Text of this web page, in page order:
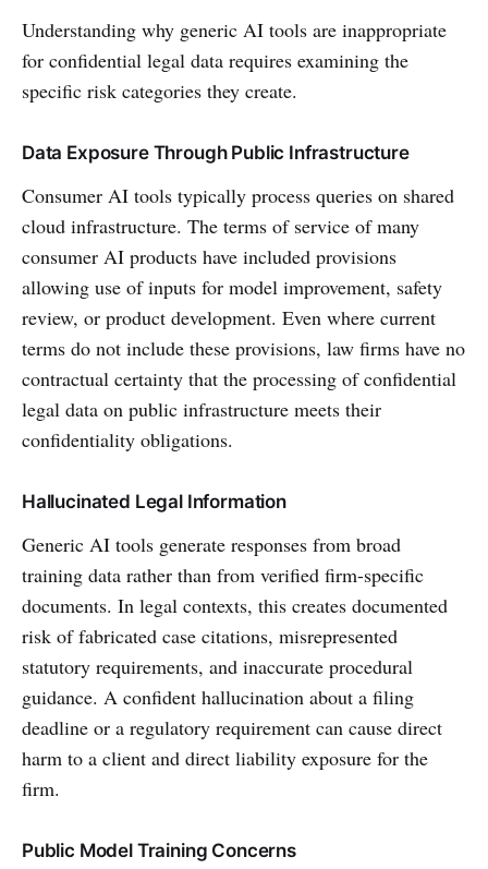
Understanding why generic AI tools are inappropriate
for confidential legal data requires examining the
specific risk categories they create.
Data Exposure Through Public Infrastructure
Consumer AI tools typically process queries on shared
cloud infrastructure. The terms of service of many
consumer AI products have included provisions
allowing use of inputs for model improvement, safety
review, or product development. Even where current
terms do not include these provisions, law firms have no
contractual certainty that the processing of confidential
legal data on public infrastructure meets their
confidentiality obligations.
Hallucinated Legal Information
Generic AI tools generate responses from broad
training data rather than from verified firm-specific
documents. In legal contexts, this creates documented
risk of fabricated case citations, misrepresented
statutory requirements, and inaccurate procedural
guidance. A confident hallucination about a filing
deadline or a regulatory requirement can cause direct
harm to a client and direct liability exposure for the
firm.
Public Model Training Concerns